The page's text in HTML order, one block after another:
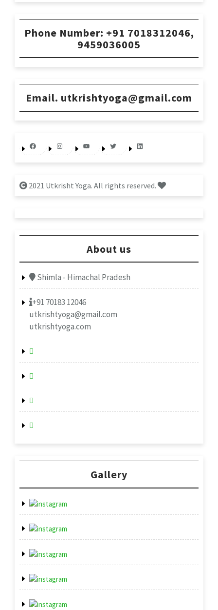
Phone Number: +91 7018312046,
9459036005
Email. utkrishtyoga@gmail.com
FacebookInstagramYouTube Twitter LinkedIn
2021 Utkrisht Yoga. All rights reserved.
About us
Shimla - Himachal Pradesh
+91 70183 12046
utkrishtyoga@gmail.com
utkrishtyoga.com
Gallery